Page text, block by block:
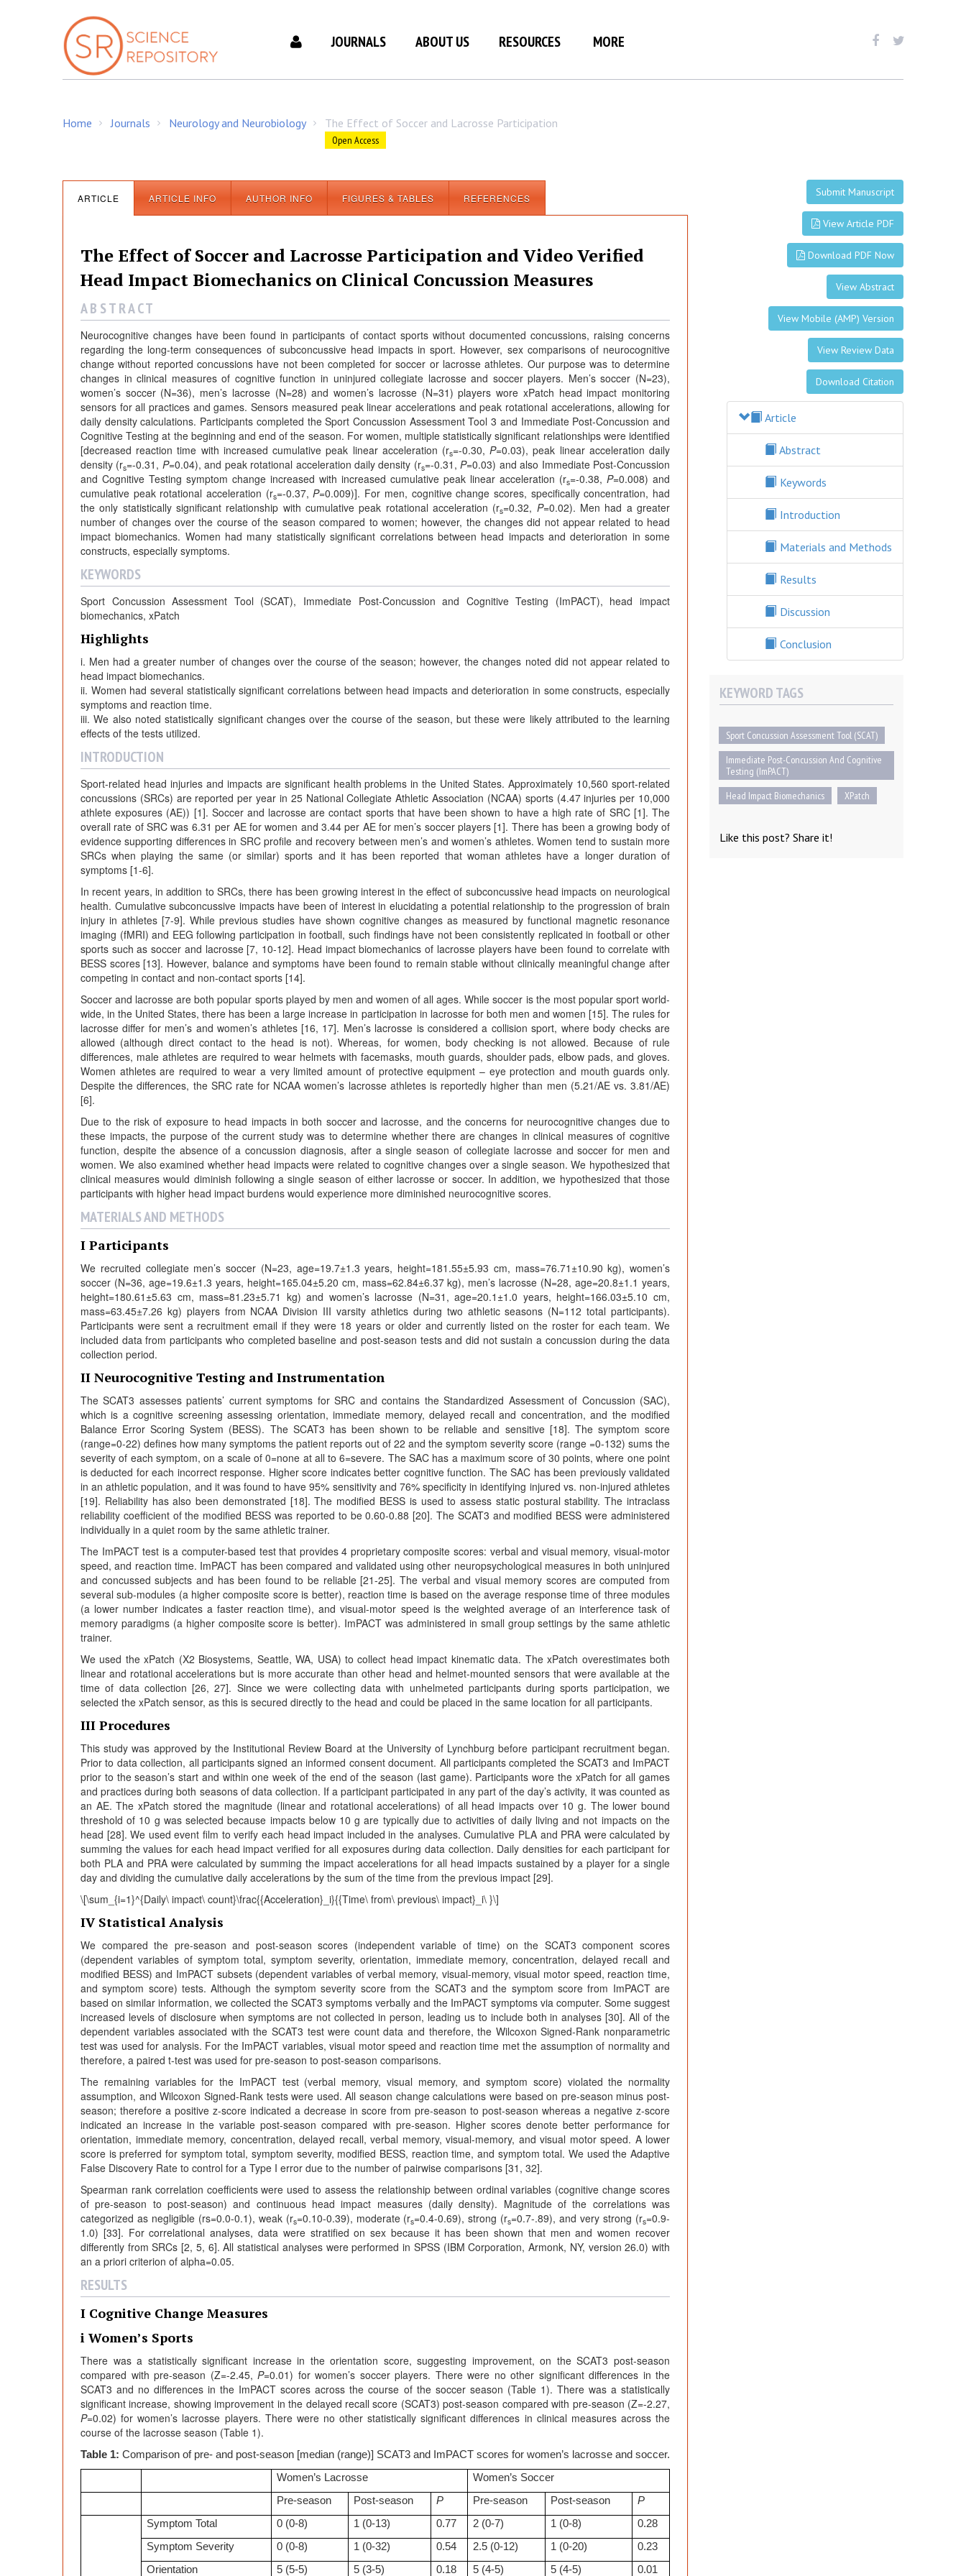
JOURNALS ABOUT US RESOURCES MORE
Home Journals Neurology and Neurobiology The Effect of Soccer and Lacrosse Participation
Open Access
ARTICLE ARTICLE INFO AUTHOR INFO FIGURES & TABLES REFERENCES
The Effect of Soccer and Lacrosse Participation and Video Verified
Head Impact Biomechanics on Clinical Concussion Measures
A B S T R A C T
Neurocognitive changes have been found in participants of contact sports without documented concussions, raising concerns
regarding the long-term consequences of subconcussive head impacts in sport. However, sex comparisons of neurocognitive
change without reported concussions have not been completed for soccer or lacrosse athletes. Our purpose was to determine
changes in clinical measures of cognitive function in uninjured collegiate lacrosse and soccer players. Men’s soccer (N=23),
women’s soccer (N=36), men’s lacrosse (N=28) and women’s lacrosse (N=31) players wore xPatch head impact monitoring
sensors for all practices and games. Sensors measured peak linear accelerations and peak rotational accelerations, allowing for
daily density calculations. Participants completed the Sport Concussion Assessment Tool 3 and Immediate Post-Concussion and
Cognitive Testing at the beginning and end of the season. For women, multiple statistically significant relationships were identified
[decreased reaction time with increased cumulative peak linear acceleration (rs=-0.30,P=0.03), peak linear acceleration daily
density (rs=-0.31, P=0.04), and peak rotational acceleration daily density (rs=-0.31,P=0.03) and also Immediate Post-Concussion
and Cognitive Testing symptom change increased with increased cumulative peak linear acceleration (rs=-0.38, P=0.008) and
cumulative peak rotational acceleration (rs=-0.37,P=0.009)]. For men, cognitive change scores, specifically concentration, had
the only statistically significant relationship with cumulative peak rotational acceleration (rs=0.32, P=0.02). Men had a greater
number of changes over the course of the season compared to women; however, the changes did not appear related to head
impact biomechanics. Women had many statistically significant correlations between head impacts and deterioration in some
constructs, especially symptoms.
KEYWORDS
Sport Concussion Assessment Tool (SCAT), Immediate Post-Concussion and Cognitive Testing (ImPACT), head impact
biomechanics, xPatch
Highlights
i. Men had a greater number of changes over the course of the season; however, the changes noted did not appear related to
head impact biomechanics.
ii. Women had several statistically significant correlations between head impacts and deterioration in some constructs, especially
symptoms and reaction time.
iii. We also noted statistically significant changes over the course of the season, but these were likely attributed to the learning
effects of the tests utilized.
INTRODUCTION
Sport-related head injuries and impacts are significant health problems in the United States. Approximately 10,560 sport-related
concussions (SRCs) are reported per year in 25 National Collegiate Athletic Association (NCAA) sports (4.47 injuries per 10,000
athlete exposures (AE)) [1]. Soccer and lacrosse are contact sports that have been shown to have a high rate of SRC [1]. The
overall rate of SRC was 6.31 per AE for women and 3.44 per AE for men’s soccer players [1]. There has been a growing body of
evidence supporting differences in SRC profile and recovery between men’s and women’s athletes. Women tend to sustain more
SRCs when playing the same (or similar) sports and it has been reported that woman athletes have a longer duration of
symptoms [1-6].
In recent years, in addition to SRCs, there has been growing interest in the effect of subconcussive head impacts on neurological
health. Cumulative subconcussive impacts have been of interest in elucidating a potential relationship to the progression of brain
injury in athletes [7-9]. While previous studies have shown cognitive changes as measured by functional magnetic resonance
imaging (fMRI) and EEG following participation in football, such findings have not been consistently replicated in football or other
sports such as soccer and lacrosse [7, 10-12]. Head impact biomechanics of lacrosse players have been found to correlate with
BESS scores [13]. However, balance and symptoms have been found to remain stable without clinically meaningful change after
competing in contact and non-contact sports [14].
Soccer and lacrosse are both popular sports played by men and women of all ages. While soccer is the most popular sport world-
wide, in the United States, there has been a large increase in participation in lacrosse for both men and women [15]. The rules for
lacrosse differ for men’s and women’s athletes [16, 17]. Men’s lacrosse is considered a collision sport, where body checks are
allowed (although direct contact to the head is not). Whereas, for women, body checking is not allowed. Because of rule
differences, male athletes are required to wear helmets with facemasks, mouth guards, shoulder pads, elbow pads, and gloves.
Women athletes are required to wear a very limited amount of protective equipment – eye protection and mouth guards only.
Despite the differences, the SRC rate for NCAA women’s lacrosse athletes is reportedly higher than men (5.21/AE vs. 3.81/AE)
[6].
Due to the risk of exposure to head impacts in both soccer and lacrosse, and the concerns for neurocognitive changes due to
these impacts, the purpose of the current study was to determine whether there are changes in clinical measures of cognitive
function, despite the absence of a concussion diagnosis, after a single season of collegiate lacrosse and soccer for men and
women. We also examined whether head impacts were related to cognitive changes over a single season. We hypothesized that
clinical measures would diminish following a single season of either lacrosse or soccer. In addition, we hypothesized that those
participants with higher head impact burdens would experience more diminished neurocognitive scores.
MATERIALS AND METHODS
I Participants
We recruited collegiate men’s soccer (N=23, age=19.7±1.3 years, height=181.55±5.93 cm, mass=76.71±10.90 kg), women’s
soccer (N=36, age=19.6±1.3 years, height=165.04±5.20 cm, mass=62.84±6.37 kg), men’s lacrosse (N=28, age=20.8±1.1 years,
height=180.61±5.63 cm, mass=81.23±5.71 kg) and women’s lacrosse (N=31, age=20.1±1.0 years, height=166.03±5.10 cm,
mass=63.45±7.26 kg) players from NCAA Division III varsity athletics during two athletic seasons (N=112 total participants).
Participants were sent a recruitment email if they were 18 years or older and currently listed on the roster for each team. We
included data from participants who completed baseline and post-season tests and did not sustain a concussion during the data
collection period.
II Neurocognitive Testing and Instrumentation
The SCAT3 assesses patients’ current symptoms for SRC and contains the Standardized Assessment of Concussion (SAC),
which is a cognitive screening assessing orientation, immediate memory, delayed recall and concentration, and the modified
Balance Error Scoring System (BESS). The SCAT3 has been shown to be reliable and sensitive [18]. The symptom score
(range=0-22) defines how many symptoms the patient reports out of 22 and the symptom severity score (range =0-132) sums the
severity of each symptom, on a scale of 0=none at all to 6=severe. The SAC has a maximum score of 30 points, where one point
is deducted for each incorrect response. Higher score indicates better cognitive function. The SAC has been previously validated
in an athletic population, and it was found to have 95% sensitivity and 76% specificity in identifying injured vs. non-injured athletes
[19]. Reliability has also been demonstrated [18]. The modified BESS is used to assess static postural stability. The intraclass
reliability coefficient of the modified BESS was reported to be 0.60-0.88 [20]. The SCAT3 and modified BESS were administered
individually in a quiet room by the same athletic trainer.
The ImPACT test is a computer-based test that provides 4 proprietary composite scores: verbal and visual memory, visual-motor
speed, and reaction time. ImPACT has been compared and validated using other neuropsychological measures in both uninjured
and concussed subjects and has been found to be reliable [21-25]. The verbal and visual memory scores are computed from
several sub-modules (a higher composite score is better), reaction time is based on the average response time of three modules
(a lower number indicates a faster reaction time), and visual-motor speed is the weighted average of an interference task of
memory paradigms (a higher composite score is better). ImPACT was administered in small group settings by the same athletic
trainer.
We used the xPatch (X2 Biosystems, Seattle, WA, USA) to collect head impact kinematic data. The xPatch overestimates both
linear and rotational accelerations but is more accurate than other head and helmet-mounted sensors that were available at the
time of data collection [26, 27]. Since we were collecting data with unhelmeted participants during sports participation, we
selected the xPatch sensor, as this is secured directly to the head and could be placed in the same location for all participants.
III Procedures
This study was approved by the Institutional Review Board at the University of Lynchburg before participant recruitment began.
Prior to data collection, all participants signed an informed consent document. All participants completed the SCAT3 and ImPACT
prior to the season’s start and within one week of the end of the season (last game). Participants wore the xPatch for all games
and practices during both seasons of data collection. If a participant participated in any part of the day’s activity, it was counted as
an AE. The xPatch stored the magnitude (linear and rotational accelerations) of all head impacts over 10 g. The lower bound
threshold of 10 g was selected because impacts below 10 g are typically due to activities of daily living and not impacts on the
head [28]. We used event film to verify each head impact included in the analyses. Cumulative PLA and PRA were calculated by
summing the values for each head impact verified for all exposures during data collection. Daily densities for each participant for
both PLA and PRA were calculated by summing the impact accelerations for all head impacts sustained by a player for a single
day and dividing the cumulative daily accelerations by the sum of the time from the previous impact [29].
\[\sum_{i=1}^{Daily\ impact\ count}\frac{{Acceleration}_i}{{Time\ from\ previous\ impact}_i\ }\]
IV Statistical Analysis
We compared the pre-season and post-season scores (independent variable of time) on the SCAT3 component scores
(dependent variables of symptom total, symptom severity, orientation, immediate memory, concentration, delayed recall and
modified BESS) and ImPACT subsets (dependent variables of verbal memory, visual-memory, visual motor speed, reaction time,
and symptom score) tests. Although the symptom severity score from the SCAT3 and the symptom score from ImPACT are
based on similar information, we collected the SCAT3 symptoms verbally and the ImPACT symptoms via computer. Some suggest
increased levels of disclosure when symptoms are not collected in person, leading us to include both in analyses [30]. All of the
dependent variables associated with the SCAT3 test were count data and therefore, the Wilcoxon Signed-Rank nonparametric
test was used for analysis. For the ImPACT variables, visual motor speed and reaction time met the assumption of normality and
therefore, a paired t-test was used for pre-season to post-season comparisons.
The remaining variables for the ImPACT test (verbal memory, visual memory, and symptom score) violated the normality
assumption, and Wilcoxon Signed-Rank tests were used. All season change calculations were based on pre-season minus post-
season; therefore a positive z-score indicated a decrease in score from pre-season to post-season whereas a negative z-score
indicated an increase in the variable post-season compared with pre-season. Higher scores denote better performance for
orientation, immediate memory, concentration, delayed recall, verbal memory, visual-memory, and visual motor speed. A lower
score is preferred for symptom total, symptom severity, modified BESS, reaction time, and symptom total. We used the Adaptive
False Discovery Rate to control for a Type I error due to the number of pairwise comparisons [31, 32].
Spearman rank correlation coefficients were used to assess the relationship between ordinal variables (cognitive change scores
of pre-season to post-season) and continuous head impact measures (daily density). Magnitude of the correlations was
categorized as negligible (rs=0.0-0.1), weak (rs=0.10-0.39), moderate (rs=0.4-0.69), strong (rs=0.7-.89), and very strong (rs=0.9-
1.0) [33]. For correlational analyses, data were stratified on sex because it has been shown that men and women recover
differently from SRCs [2, 5, 6]. All statistical analyses were performed in SPSS (IBM Corporation, Armonk, NY, version 26.0) with
an a priori criterion of alpha=0.05.
RESULTS
I Cognitive Change Measures
i Women’s Sports
There was a statistically significant increase in the orientation score, suggesting improvement, on the SCAT3 post-season
compared with pre-season (Z=-2.45, P=0.01) for women’s soccer players. There were no other significant differences in the
SCAT3 and no differences in the ImPACT scores across the course of the soccer season (Table 1). There was a statistically
significant increase, showing improvement in the delayed recall score (SCAT3) post-season compared with pre-season (Z=-2.27,
P=0.02) for women’s lacrosse players. There were no other statistically significant differences in clinical measures across the
course of the lacrosse season (Table 1).
Table 1: Comparison of pre- and post-season [median (range)] SCAT3 and ImPACT scores for women’s lacrosse and soccer.
Women’s Lacrosse
Women’s Soccer
Pre-season
Post-season P Pre-season Post-season
P
Symptom Total
0 (0-8) 1 (0-13) 0.77 2 (0-7) 1 (0-8)
0.28
Symptom Severity
0 (0-8) 1 (0-32) 0.54 2.5 (0-12) 1 (0-20)
0.23
Orientation
5 (5-5) 5 (3-5) 0.18 5 (4-5) 5 (4-5) 0.01
Submit Manuscript
View Article PDF
Download PDF Now
View Abstract
View Mobile (AMP) Version
View Review Data
Download Citation
Article
Abstract
Keywords
Introduction
Materials and Methods
Results
Discussion
Conclusion
KEYWORD TAGS
Sport Concussion Assessment Tool (SCAT)
Immediate Post-Concussion And Cognitive
Testing (ImPACT)
Head Impact Biomechanics
XPatch
Like this post? Share it!